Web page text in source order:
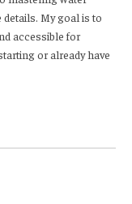
My goal is to
accessible for
or already have